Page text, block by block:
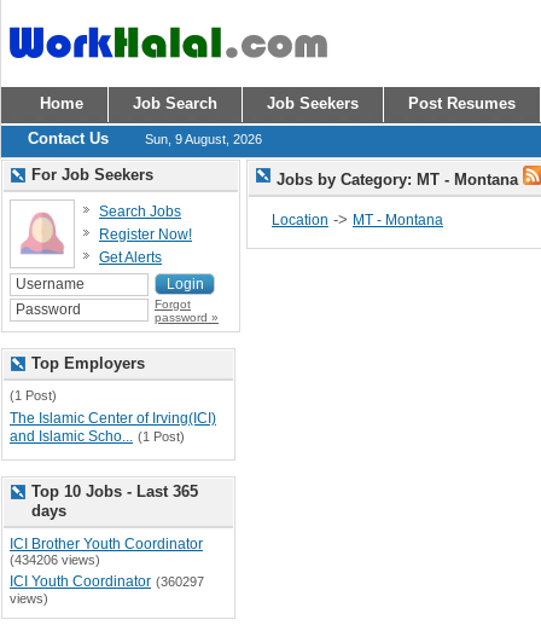
Home Job Search Job Seekers
Post Resumes
Contact Us
Sun, 9 August, 2026
Jobs by Category: MT - Montana
Location -> MT - Montana
For Job Seekers
Search Jobs
Register Now!
Get Alerts
Forgot
password »
Top Employers
(1 Post)
The Islamic Center of Irving(ICI)
and Islamic Scho... (1 Post)
Top 10 Jobs - Last 365
days
ICI Brother Youth Coordinator
(434206 views)
ICI Youth Coordinator (360297
views)